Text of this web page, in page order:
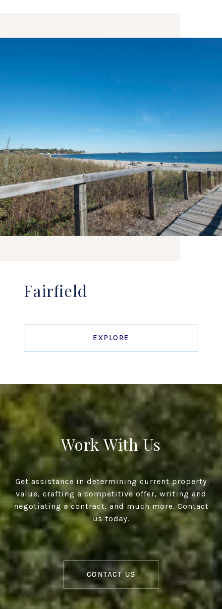
Fairfield
EXPLORE
Work With Us
Get assistance in determining current property
value, crafting a competitive offer, writing and
negotiating a contract, and much more. Contact
us today.
CONTACT US